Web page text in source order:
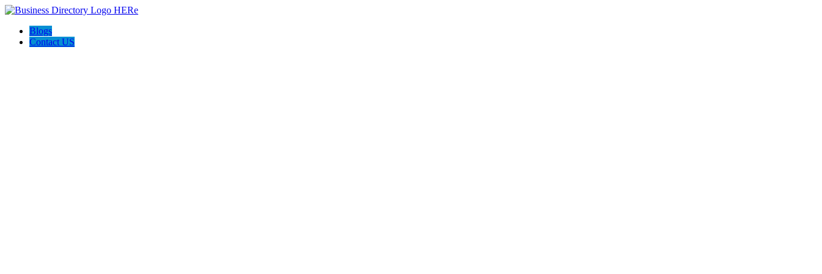
Blogs
Contact US